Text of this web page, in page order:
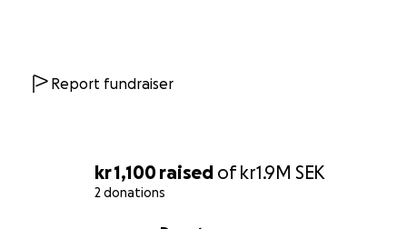
kr 1,100 raised ofkr1.9M SEK
2 donations
Report fundraiser